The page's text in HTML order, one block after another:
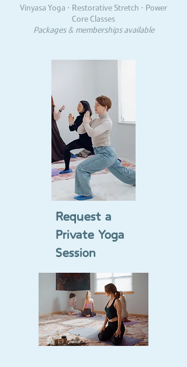
Vinyasa Yoga · Restorative Stretch · Power
Core Classes
Packages & memberships available
Request a
Private Yoga
Session